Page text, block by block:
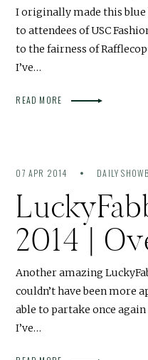
I originally made this blue
to attendees of USC
to the fairness of
I’ve…
READ MORE
07 APR 2014 DAILY
2014 |
Another amazing
couldn’t have been more
able to partake once
I’ve…